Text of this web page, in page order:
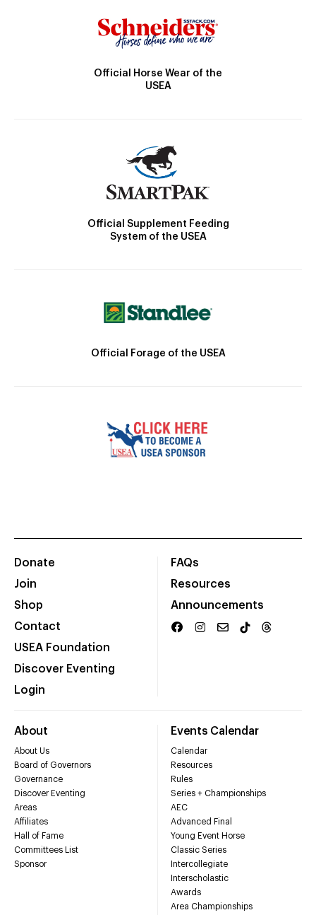
Official Horse Wear of the
USEA
Official Supplement Feeding
System of the USEA
Official Forage of the USEA
Donate
Join
Shop
Contact
USEA Foundation
Discover Eventing
Login
FAQs
Resources
Announcements
About
About Us
Board of Governors
Governance
Discover Eventing
Areas
Affiliates
Hall of Fame
Committees List
Sponsor
Events Calendar
Calendar
Resources
Rules
Series + Championships
AEC
Advanced Final
Young Event Horse
Classic Series
Intercollegiate
Interscholastic
Awards
Area Championships